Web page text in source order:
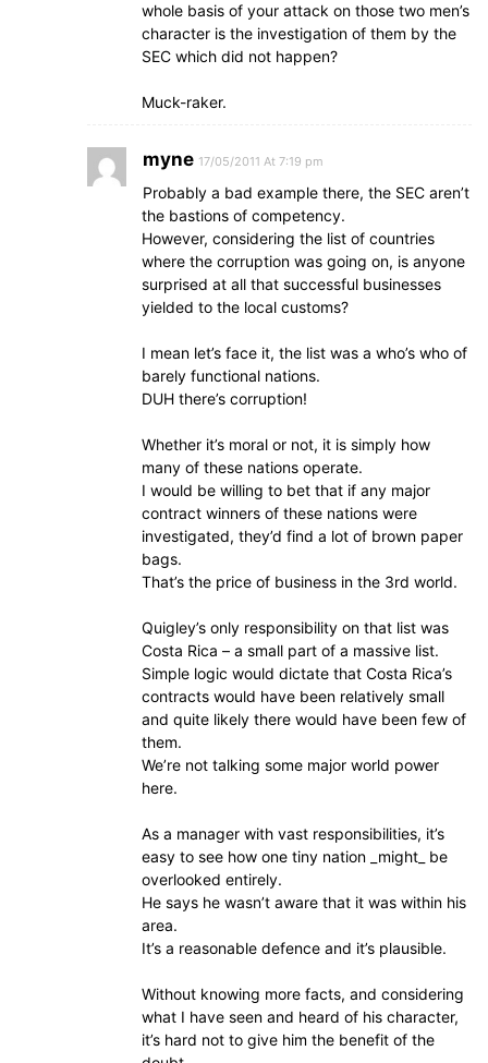
whole basis of your attack on those two men’s
character is the investigation of them by the
SEC which did not happen?
Muck-raker.
myne 17/05/2011 At 7:19 pm
Probably a bad example there, the SEC aren’t
the bastions of competency.
However, considering the list of countries
where the corruption was going on, is anyone
surprised at all that successful businesses
yielded to the local customs?
I mean let’s face it, the list was a who’s who of
barely functional nations.
DUH there’s corruption!
Whether it’s moral or not, it is simply how
many of these nations operate.
I would be willing to bet that if any major
contract winners of these nations were
investigated, they’d find a lot of brown paper
bags.
That’s the price of business in the 3rd world.
Quigley’s only responsibility on that list was
Costa Rica – a small part of a massive list.
Simple logic would dictate that Costa Rica’s
contracts would have been relatively small
and quite likely there would have been few of
them.
We’re not talking some major world power
here.
As a manager with vast responsibilities, it’s
easy to see how one tiny nation _might_ be
overlooked entirely.
He says he wasn’t aware that it was within his
area.
It’s a reasonable defence and it’s plausible.
Without knowing more facts, and considering
what I have seen and heard of his character,
it’s hard not to give him the benefit of the